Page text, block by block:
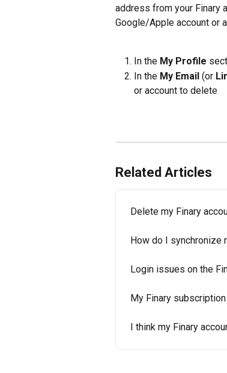
address from your Finary
Google/Apple account or
In the My Profile
In the My Email (or
or account to delete
Related Articles
Delete my Finary
How do I synchronize
Login issues on the
My Finary
I think my Finary